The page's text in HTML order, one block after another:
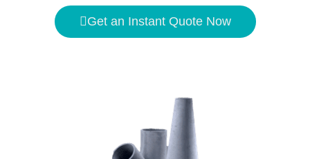
Get an Instant Quote Now